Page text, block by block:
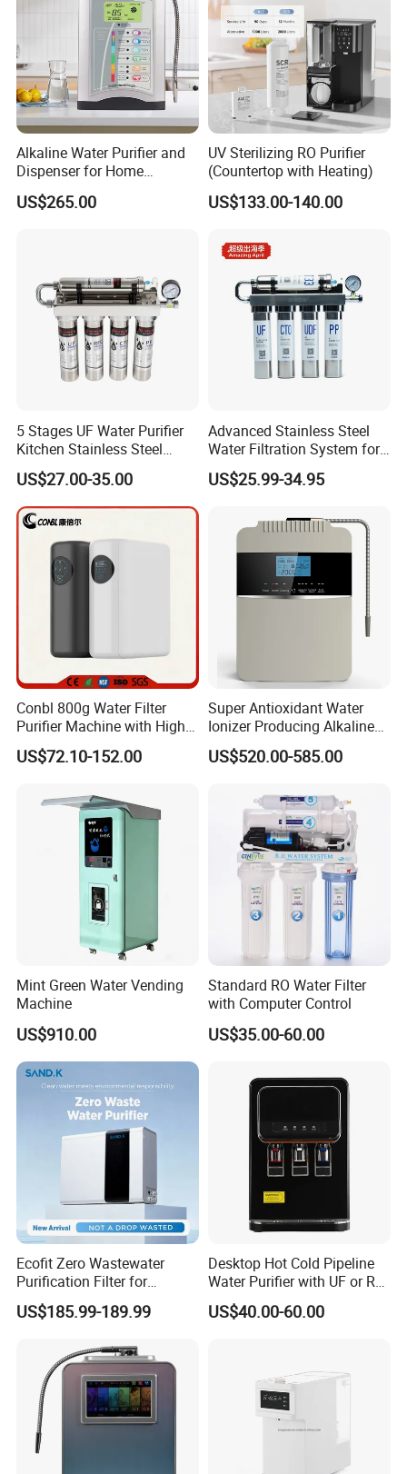
Alkaline Water Purifier and
Dispenser for Home
Drinking$300.00 - $360.00
US$265.00
UV Sterilizing RO Purifier
(Countertop with Heating)
US$133.00-140.00
5 Stages UF Water Purifier
Kitchen Stainless Steel
Ultrafiltration Water Filter
US$27.00-35.00
Advanced Stainless Steel
Water Filtration System for
Hotels and Households
Reverse Osmosis
US$25.99-34.95
Conbl 800g Water Filter
Purifier Machine with High
Flow Composite Filter
Element
US$72.10-152.00
Super Antioxidant Water
Ionizer Producing Alkaline
and Acidic Water
US$520.00-585.00
Mint Green Water Vending
Machine
US$910.00
Standard RO Water Filter
with Computer Control
US$35.00-60.00
Ecofit Zero Wastewater
Purification Filter for
Commercial and Household
Use
US$185.99-189.99
Desktop Hot Cold Pipeline
Water Purifier with UF or RO
Filters (D93W)
US$40.00-60.00